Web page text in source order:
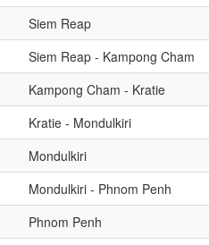
Siem Reap
Siem Reap - Kampong Cham
Kampong Cham - Kratie
Kratie - Mondulkiri
Mondulkiri
Mondulkiri - Phnom Penh
Phnom Penh